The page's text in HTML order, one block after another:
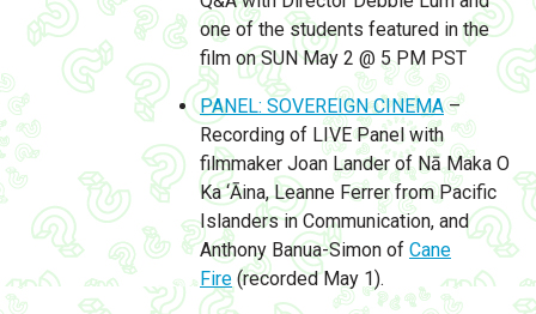
one of the students featured in the
film on SUN May 2 @ 5 PM PST
PANEL: SOVEREIGN CINEMA–
Recording of LIVE Panel with
filmmaker Joan Lander of Nā Maka O
Ka ‘Āina, Leanne Ferrer from Pacific
Islanders in Communication, and
Anthony Banua-Simon of Cane
Fire (recorded May 1).